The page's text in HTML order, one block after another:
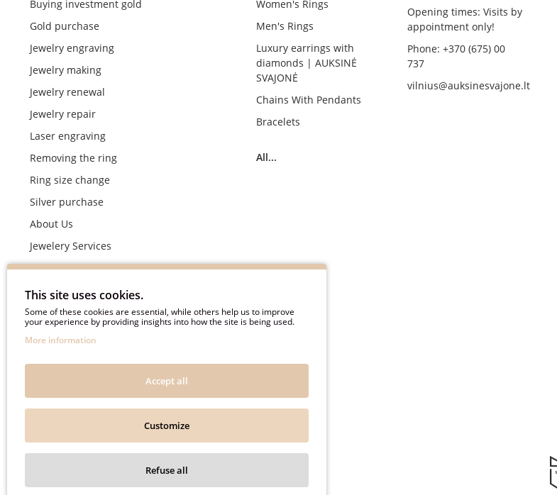
Buying investment gold
Gold purchase
Jewelry engraving
Jewelry making
Jewelry renewal
Jewelry repair
Laser engraving
Removing the ring
Ring size change
Silver purchase
About Us
Jewelery Services
Wedding rings making by demand
Engagement rings crafting by demand
Pyment Information
Terms & Conditions
Frequently asked questions
Useful information
Women's Rings
Men's Rings
Luxury earrings with
diamonds | AUKSINĖ
SVAJONĖ
Chains With Pendants
Bracelets
All...
Opening times: Visits by
appointment only!
Phone: +370 (675) 00
737
vilnius@auksinesvajone.lt
This site uses cookies.
Some of these cookies are essential, while others help us to improve
your experience by providing insights into how the site is being used.
More information
Accept all
Customize
Refuse all